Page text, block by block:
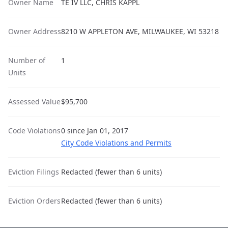
Owner Name TE IV LLC, CHRIS KAPPL
Owner Address8210 W APPLETON AVE, MILWAUKEE, WI 53218
Number of
Units
1
Assessed Value$95,700
Code Violations0 since Jan 01, 2017
City Code Violations and Permits
Eviction Filings Redacted (fewer than 6 units)
Eviction OrdersRedacted (fewer than 6 units)